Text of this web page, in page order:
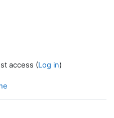
access (Log in)